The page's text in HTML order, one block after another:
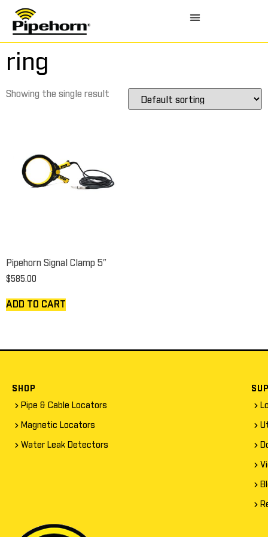
ring
Showing the single result
Pipehorn Signal Clamp 5″
$585.00
ADD TO CART
SHOP
Pipe & Cable Locators
Magnetic Locators
Water Leak Detectors